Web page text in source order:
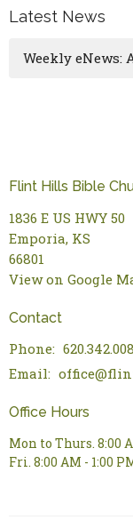
Latest News
Weekly eNews:
Flint Hills Bible
1836 E US HWY 50
Emporia, KS
66801
View on Google
Contact
Phone:
Email:
Office Hours
Mon to Thurs. 8:00
Fri. 8:00 AM - 1:00